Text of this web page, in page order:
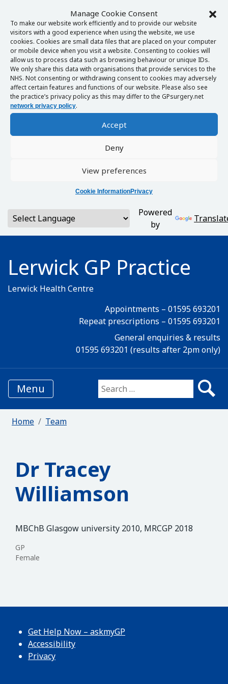
Manage Cookie Consent
To make our website work efficiently and to provide our website
visitors with a good experience when using the website, we use
cookies. Cookies are small data files that are placed on your computer
or mobile device when you visit a website. Consenting to cookies will
allow us to process data such as browsing behaviour or unique IDs.
We only share this data with organisations that provide services to the
NHS. Not consenting or withdrawing consent to cookies may adversely
affect certain features and functions of our website. Please also see
the practice’s privacy policy as this may differ to the GPsurgery.net
network privacy policy.
Accept
Deny
View preferences
Cookie InformationPrivacy
Powered
by
Lerwick GP Practice
Lerwick Health Centre
Appointments – 01595 693201
Repeat prescriptions – 01595 693201
General enquiries & results
01595 693201 (results after 2pm only)
Menu Search for:
Home Team
Dr Tracey
Williamson
MBChB Glasgow university 2010, MRCGP 2018
GP
Female
Get Help Now – askmyGP
Accessibility
Privacy